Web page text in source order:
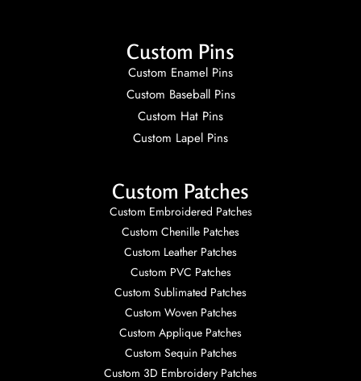
Custom Pins
Custom Enamel Pins
Custom Baseball Pins
Custom Hat Pins
Custom Lapel Pins
Custom Patches
Custom Embroidered Patches
Custom Chenille Patches
Custom Leather Patches
Custom PVC Patches
Custom Sublimated Patches
Custom Woven Patches
Custom Applique Patches
Custom Sequin Patches
Custom 3D Embroidery Patches